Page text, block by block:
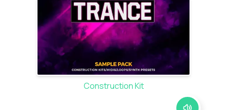
Construction Kit